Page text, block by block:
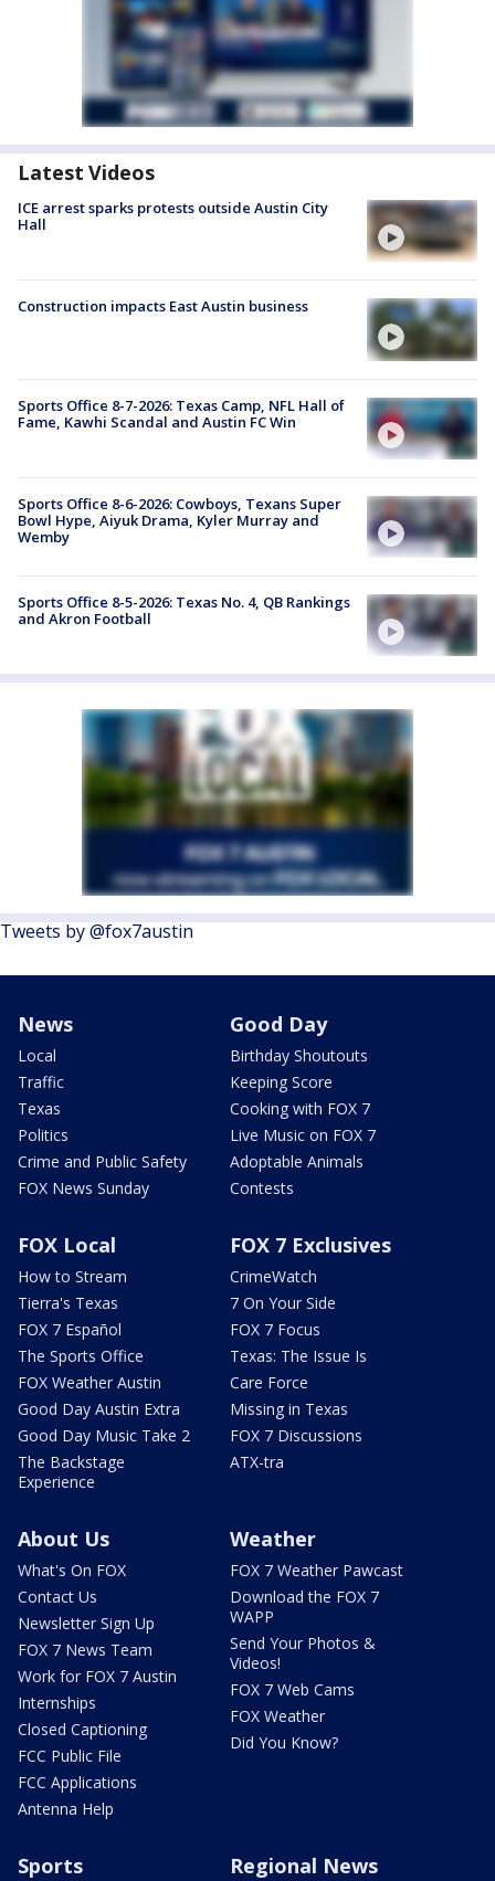
Latest Videos
ICE arrest sparks protests outside Austin City
Hall
Construction impacts East Austin business
Sports Office 8-7-2026: Texas Camp, NFL Hall of
Fame, Kawhi Scandal and Austin FC Win
Sports Office 8-6-2026: Cowboys, Texans Super
Bowl Hype, Aiyuk Drama, Kyler Murray and
Wemby
Sports Office 8-5-2026: Texas No. 4, QB Rankings
and Akron Football
Tweets by @fox7austin
News
Local
Traffic
Texas
Politics
Crime and Public Safety
FOX News Sunday
Good Day
Birthday Shoutouts
Keeping Score
Cooking with FOX 7
Live Music on FOX 7
Adoptable Animals
Contests
FOX Local
How to Stream
Tierra's Texas
FOX 7 Español
The Sports Office
FOX Weather Austin
Good Day Austin Extra
Good Day Music Take 2
The Backstage
Experience
FOX 7 Exclusives
CrimeWatch
7 On Your Side
FOX 7 Focus
Texas: The Issue Is
Care Force
Missing in Texas
FOX 7 Discussions
ATX-tra
About Us
What's On FOX
Contact Us
Newsletter Sign Up
FOX 7 News Team
Work for FOX 7 Austin
Internships
Closed Captioning
FCC Public File
FCC Applications
Antenna Help
Weather
FOX 7 Weather Pawcast
Download the FOX 7
WAPP
Send Your Photos &
Videos!
FOX 7 Web Cams
FOX Weather
Did You Know?
Sports Regional News